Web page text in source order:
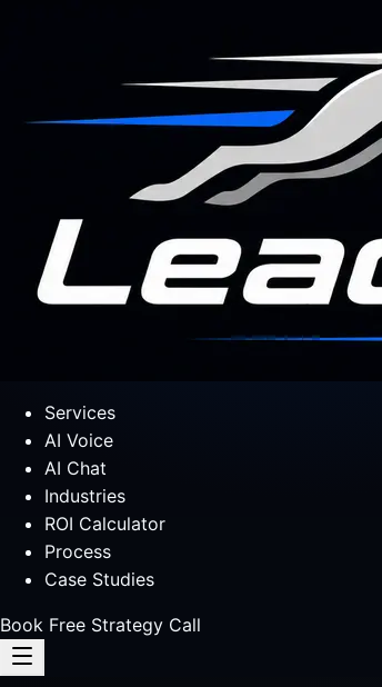
Services
AI Voice
AI Chat
Industries
ROI Calculator
Process
Case Studies
Book Free Strategy Call